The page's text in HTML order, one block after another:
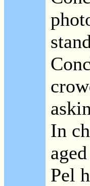
In
Pel